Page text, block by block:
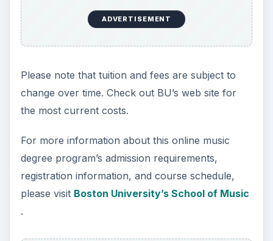
ADVERTISEMENT
Please note that tuition and fees are subject to
change over time. Check out BU’s web site for
the most current costs.
For more information about this online music
degree program’s admission requirements,
registration information, and course schedule,
please visit Boston University’s School of Music
.